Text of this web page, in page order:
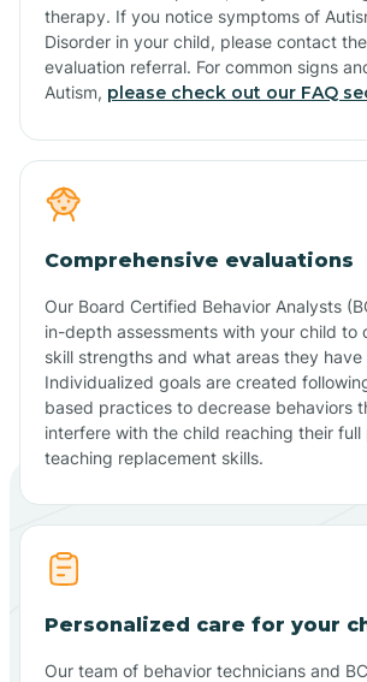
therapy. If you notice symptoms of
Disorder in your child, please contact
evaluation referral. For common signs
Autism, please check out our FAQ
Comprehensive evaluations
Our Board Certified Behavior Analysts
in-depth assessments with your child to
skill strengths and what areas they have
Individualized goals are created
based practices to decrease behaviors
interfere with the child reaching their full
teaching replacement skills.
Personalized care for your
Our team of behavior technicians and